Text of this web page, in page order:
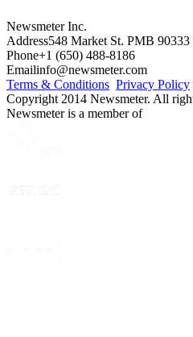
Newsmeter Inc.
Address548 Market St. PMB
Phone+1 (650) 488-8186
Emailinfo@newsmeter.com
Terms & Conditions Privacy Policy
Copyright 2014 Newsmeter. All
Newsmeter is a member of